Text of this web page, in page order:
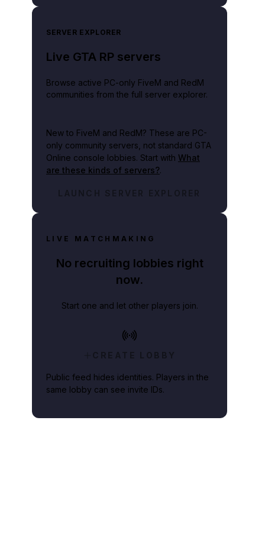
SERVER EXPLORER
Live GTA RP servers
Browse active PC-only FiveM and RedM
communities from the full server explorer.
New to FiveM and RedM? These are PC-
only community servers, not standard GTA
Online console lobbies. Start with What
are these kinds of servers?.
LAUNCH SERVER EXPLORER
LIVE MATCHMAKING
No recruiting lobbies right
now.
Start one and let other players join.
CREATE LOBBY
Public feed hides identities. Players in the
same lobby can see invite IDs.